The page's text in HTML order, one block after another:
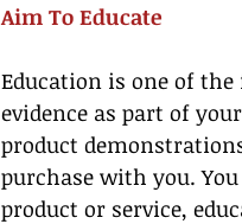
Aim To Educate
Education is one of
evidence as part of
product
purchase with you.
product or service,